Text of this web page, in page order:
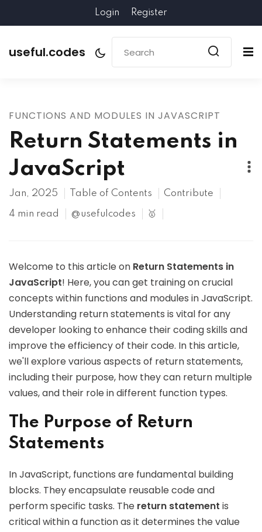
Login Register
useful.codes
FUNCTIONS AND MODULES IN JAVASCRIPT
Return Statements in
JavaScript
Jan, 2025 Table of Contents Contribute
4 min read @usefulcodes 🥇
Welcome to this article on Return Statements in
JavaScript! Here, you can get training on crucial
concepts within functions and modules in JavaScript.
Understanding return statements is vital for any
developer looking to enhance their coding skills and
improve the efficiency of their code. In this article,
we'll explore various aspects of return statements,
including their purpose, how they can return multiple
values, and their role in different function types.
The Purpose of Return
Statements
In JavaScript, functions are fundamental building
blocks. They encapsulate reusable code and
perform specific tasks. The return statement is
critical within a function as it determines the value